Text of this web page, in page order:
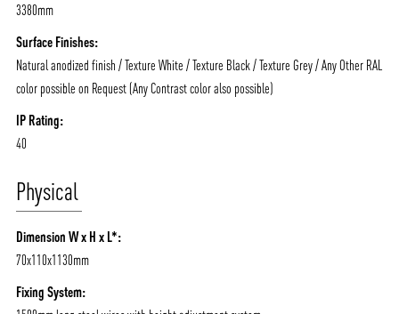
3380mm
Surface Finishes:
Natural anodized finish / Texture White / Texture Black / Texture Grey / Any Other RAL
color possible on Request (Any Contrast color also possible)
IP Rating:
40
Physical
Dimension W x H x L*:
70x110x1130mm
Fixing System: